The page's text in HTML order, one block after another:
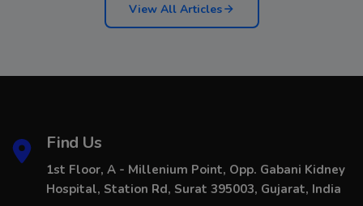
View All Articles
Find Us
1st Floor, A - Millenium Point, Opp. Gabani Kidney
Hospital, Station Rd, Surat 395003, Gujarat, India